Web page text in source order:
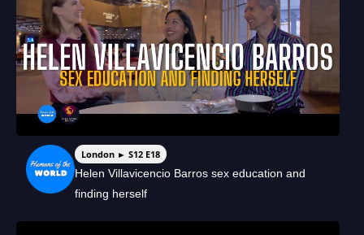
London ► S12 E18
Helen Villavicencio Barros sex education and
finding herself